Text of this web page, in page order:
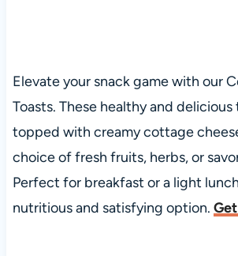
Elevate your snack game with our
Toasts. These healthy and delicious
topped with creamy cottage
choice of fresh fruits, herbs, or
Perfect for breakfast or a light
nutritious and satisfying option.